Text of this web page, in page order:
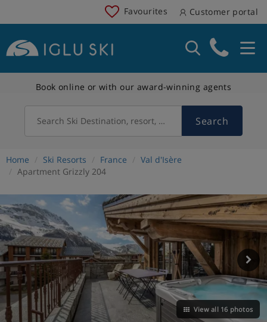
Favourites Customer portal
Book online or with our award-winning agents
Search Ski Destination, resort, country Search
Home Ski Resorts France
Val d'Isère
Apartment Grizzly 204
View all 16 photos